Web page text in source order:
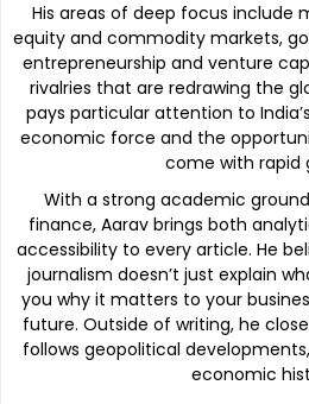
His areas of deep focus include
equity and commodity markets,
entrepreneurship and venture
rivalries that are redrawing the
pays particular attention to
economic force and the
come with rapid
With a strong academic
finance, Aarav brings both
accessibility to every article. He
journalism doesn’t just explain
you why it matters to your
future. Outside of writing, he
follows geopolitical
economic